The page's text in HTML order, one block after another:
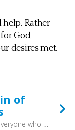
help. Rather
God
desires met.
of
Give to everyone who begs from you, and from one who takes away your goods do not demand them back. (Luke 6:30) - Martin of Tours is an important figure in the history of the church, rising to become Bishop of Tours where he founded a monastery and set up a basic parish system for the area. His most famous act does not come from this time, though, but rather from when he was a teenaged soldier.